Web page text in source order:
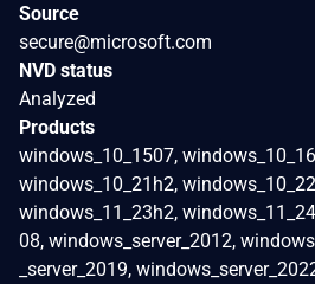
Source
secure@microsoft.com
NVD status
Analyzed
Products
windows_10_1507,
windows_10_21h2,
windows_11_23h2,
08, windows_server_2012,
_server_2019,